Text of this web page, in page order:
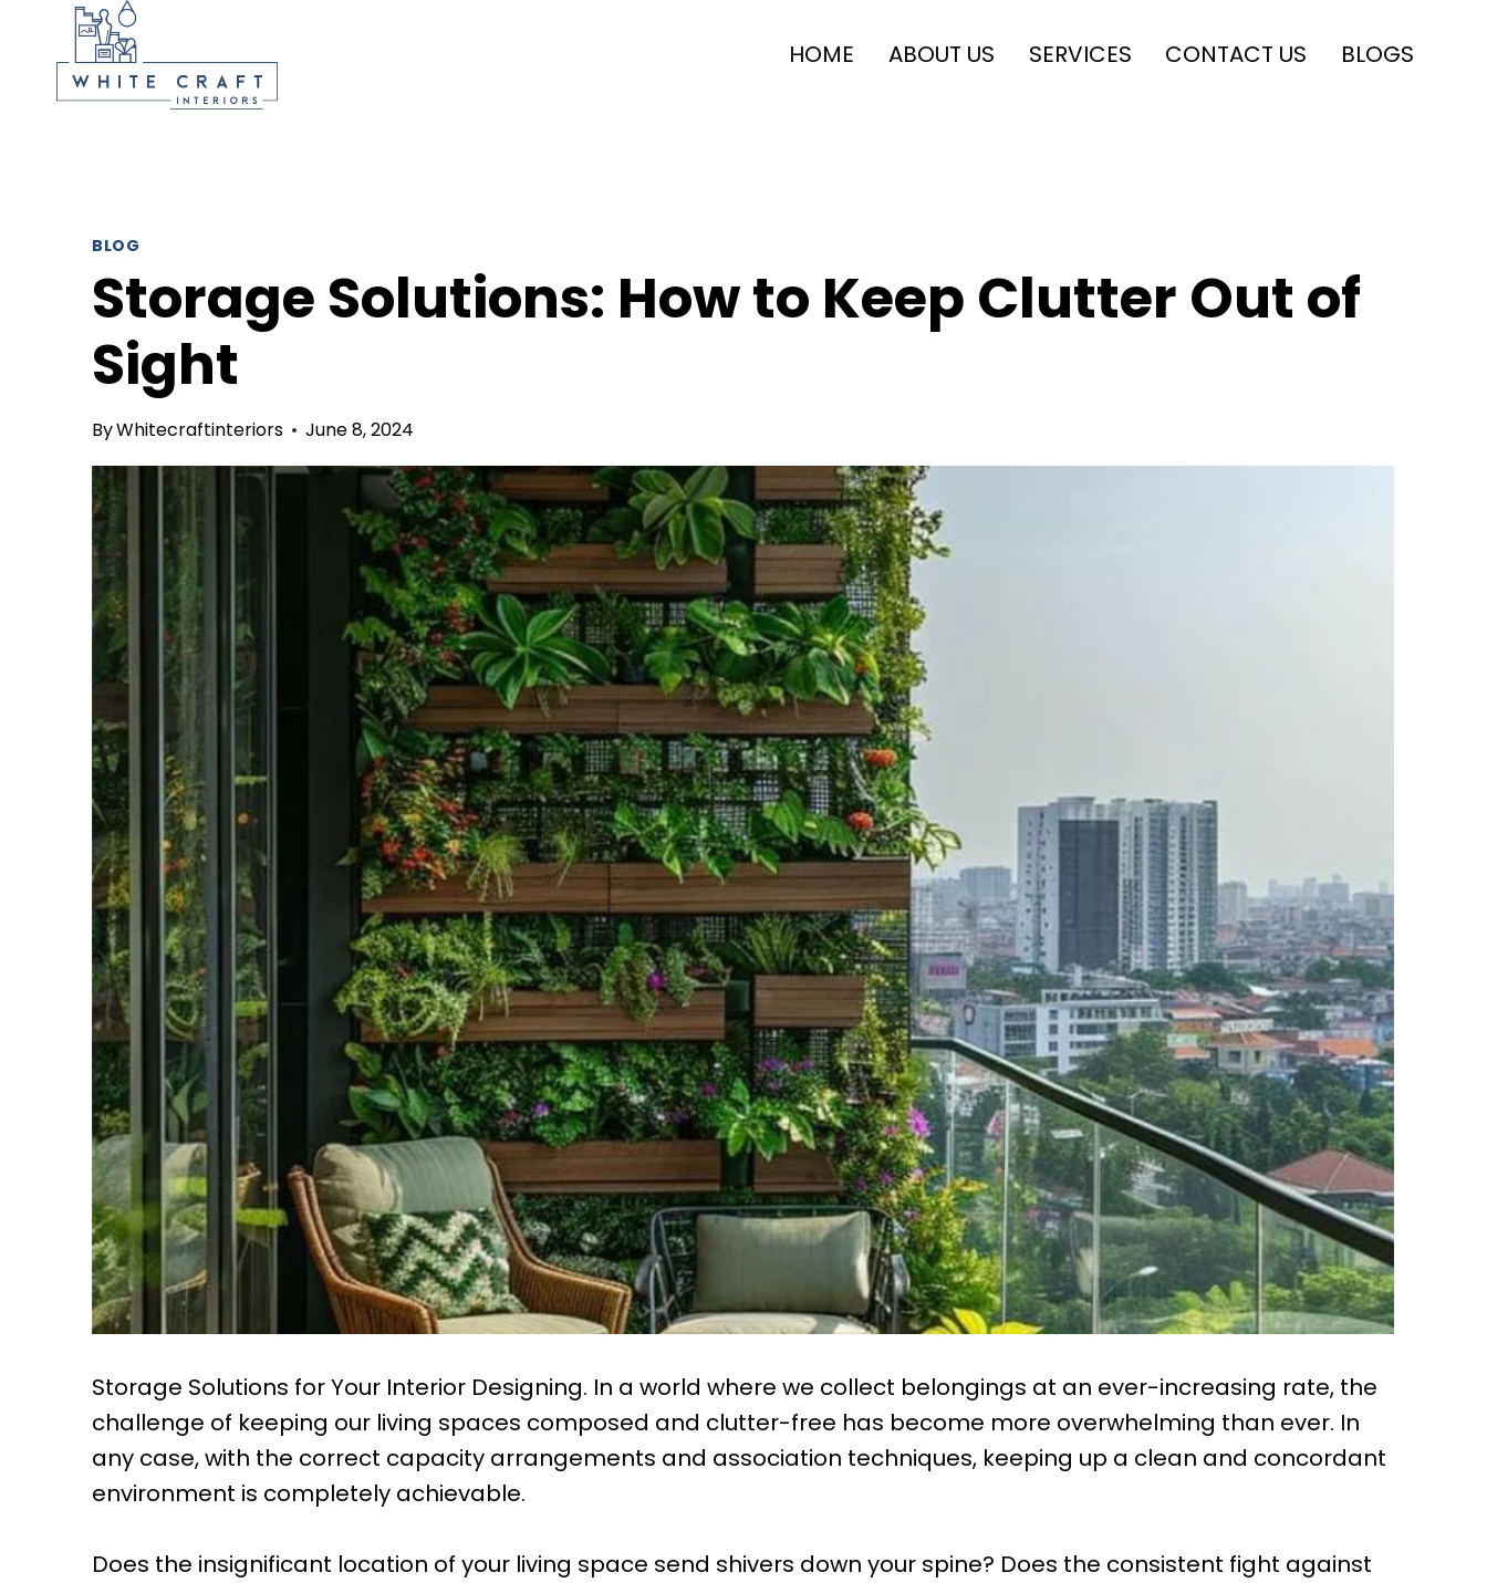
content
HOME ABOUT US SERVICES CONTACT US BLOGS
BLOG
Storage Solutions: How to Keep Clutter Out of
Sight
ByWhitecraftinteriors June 8, 2024
Storage Solutions for Your Interior Designing. In a world where we collect belongings at an ever-increasing rate, the
challenge of keeping our living spaces composed and clutter-free has become more overwhelming than ever. In
any case, with the correct capacity arrangements and association techniques, keeping up a clean and concordant
environment is completely achievable.
Does the insignificant location of your living space send shivers down your spine? Does the consistent fight against